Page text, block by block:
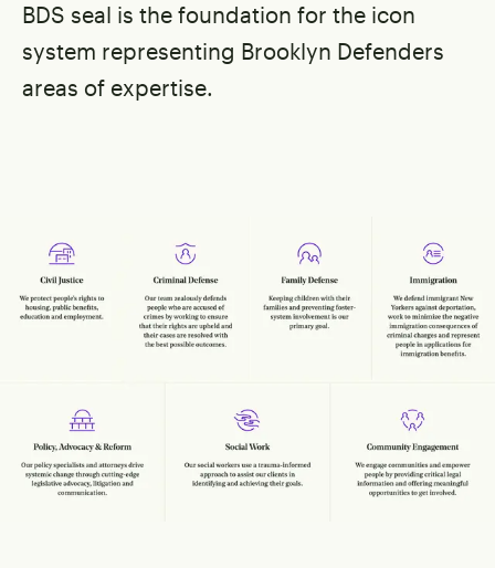
BDS seal is the foundation for the icon
system representing Brooklyn Defenders
areas of expertise.